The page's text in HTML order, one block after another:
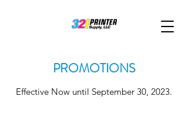
PROMOTIONS
Effective Now until September 30, 2023.